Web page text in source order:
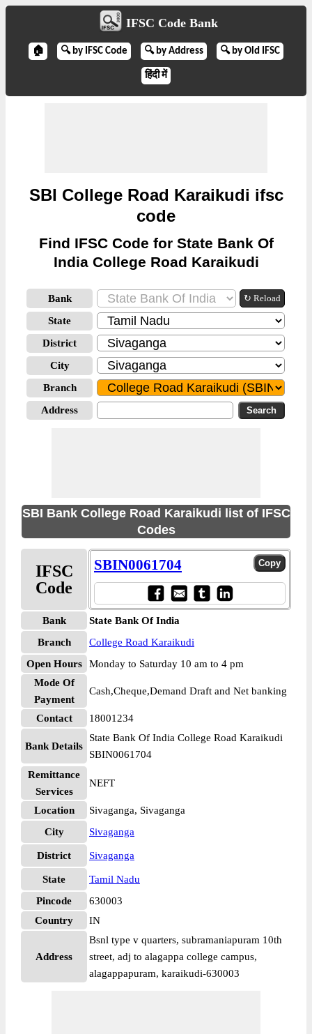
IFSC Code Bank
🏠 🔍 by IFSC Code 🔍 by Address 🔍 by Old IFSC
हिंदी में
SBI College Road Karaikudi ifsc
code
Find IFSC Code for State Bank Of
India College Road Karaikudi
Bank ↻ Reload
State
District
City
Branch
Address
SBI Bank College Road Karaikudi list of IFSC
Codes
IFSC
Code
SBIN0061704
Bank
State Bank Of India
Branch
College Road Karaikudi
Open Hours
Monday to Saturday 10 am to 4 pm
Mode Of
Payment
Cash,Cheque,Demand Draft and Net banking
Contact 18001234
Bank Details
State Bank Of India College Road Karaikudi
SBIN0061704
Remittance
Services
NEFT
Location
Sivaganga, Sivaganga
City
Sivaganga
District Sivaganga
State
Tamil Nadu
Pincode
630003
Country
IN
Address
Bsnl type v quarters, subramaniapuram 10th
street, adj to alagappa college campus,
alagappapuram, karaikudi-630003